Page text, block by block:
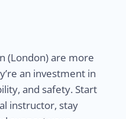
(London) are more
an investment in
and safety. Start
instructor, stay